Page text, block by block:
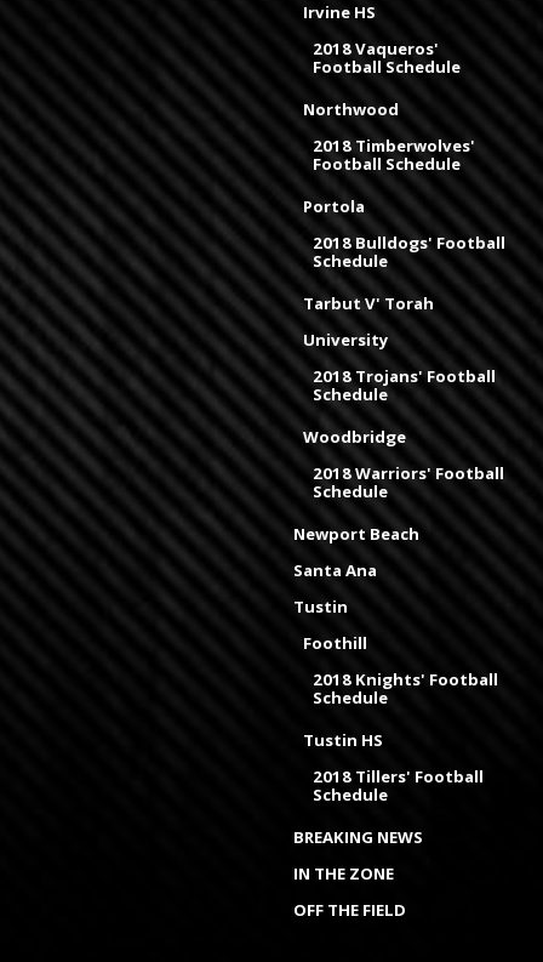
Irvine HS
2018 Vaqueros'
Football Schedule
Northwood
2018 Timberwolves'
Football Schedule
Portola
2018 Bulldogs' Football
Schedule
Tarbut V' Torah
University
2018 Trojans' Football
Schedule
Woodbridge
2018 Warriors' Football
Schedule
Newport Beach
Santa Ana
Tustin
Foothill
2018 Knights' Football
Schedule
Tustin HS
2018 Tillers' Football
Schedule
BREAKING NEWS
IN THE ZONE
OFF THE FIELD